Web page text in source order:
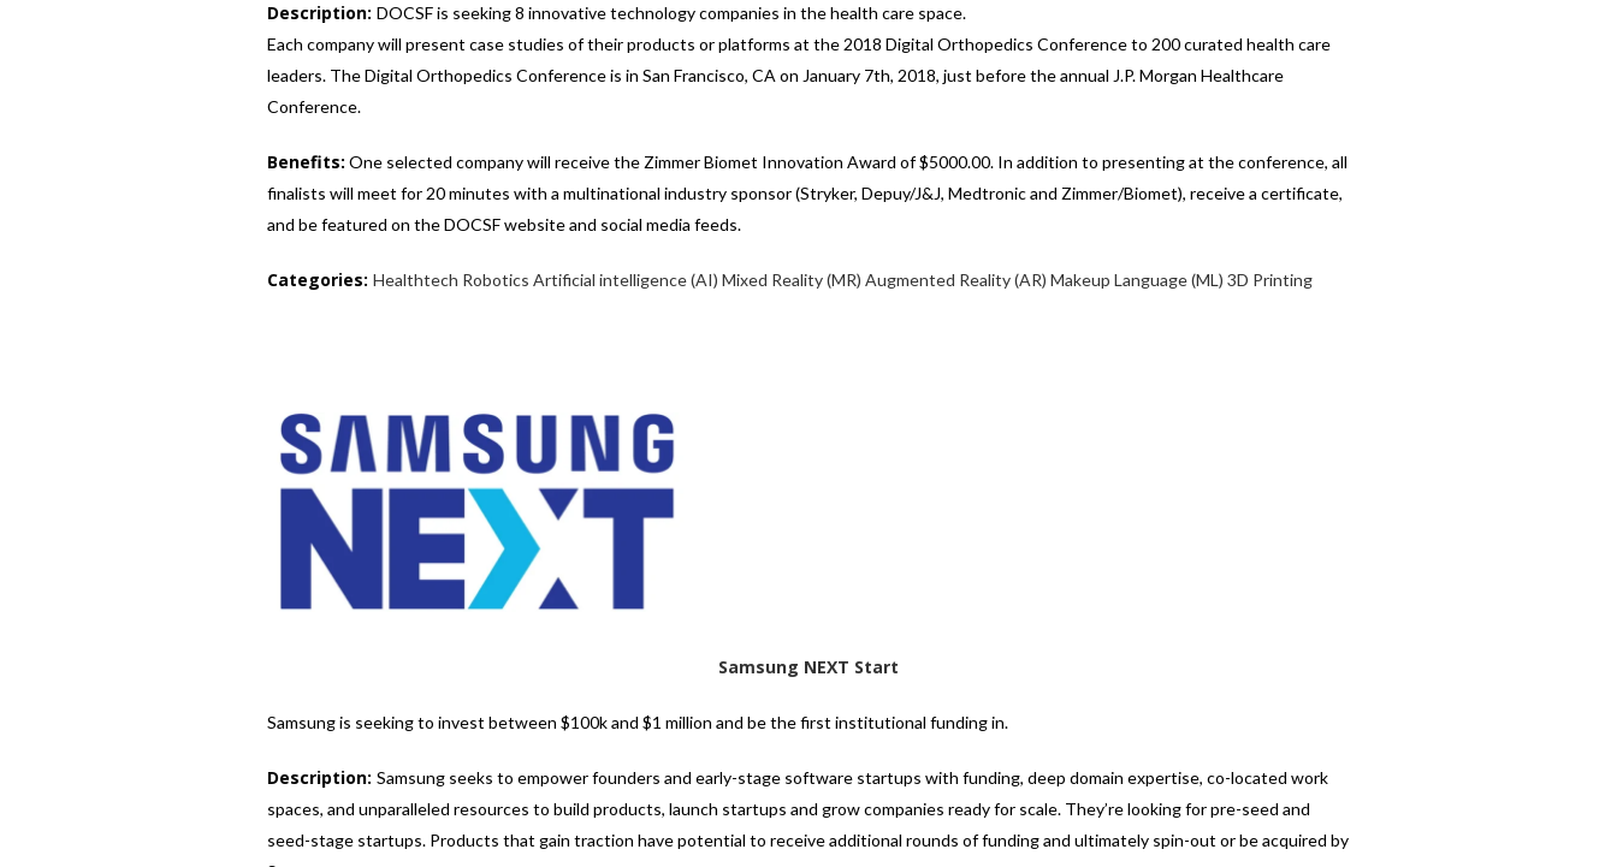
Description: DOCSF is seeking 8 innovative technology companies in the health care space.
Each company will present case studies of their products or platforms at the 2018 Digital Orthopedics Conference to 200 curated health care
leaders. The Digital Orthopedics Conference is in San Francisco, CA on January 7th, 2018, just before the annual J.P. Morgan Healthcare
Conference.
Benefits: One selected company will receive the Zimmer Biomet Innovation Award of $5000.00. In addition to presenting at the conference, all
finalists will meet for 20 minutes with a multinational industry sponsor (Stryker, Depuy/J&J, Medtronic and Zimmer/Biomet), receive a certificate,
and be featured on the DOCSF website and social media feeds.
Categories: Healthtech Robotics Artificial intelligence (AI) Mixed Reality (MR) Augmented Reality (AR) Makeup Language (ML) 3D Printing
Samsung NEXT Start
Samsung is seeking to invest between $100k and $1 million and be the first institutional funding in.
Description: Samsung seeks to empower founders and early-stage software startups with funding, deep domain expertise, co-located work
spaces, and unparalleled resources to build products, launch startups and grow companies ready for scale. They’re looking for pre-seed and
seed-stage startups. Products that gain traction have potential to receive additional rounds of funding and ultimately spin-out or be acquired by